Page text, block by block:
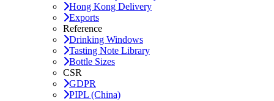
Hong Kong Delivery
Exports
Reference
Drinking Windows
Tasting Note Library
Bottle Sizes
CSR
GDPR
PIPL (China)